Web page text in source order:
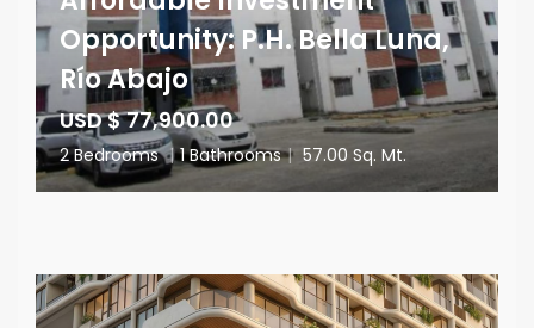
Opportunity: P.H. Bella Luna,
Río Abajo
USD $ 77,900.00
2 Bedrooms | 1 Bathrooms | 57.00 Sq. Mt.